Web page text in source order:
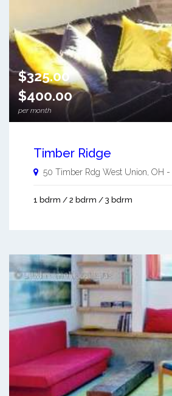
$325.00
$400.00
per month
Timber Ridge
50 Timber Rdg West Union, OH -
1 bdrm / 2 bdrm / 3 bdrm